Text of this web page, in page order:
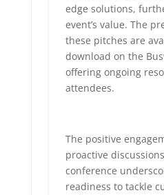
edge solutions,
event’s value. The
these pitches are
download on the
offering ongoing
attendees.
The positive
proactive
conference
readiness to tackle